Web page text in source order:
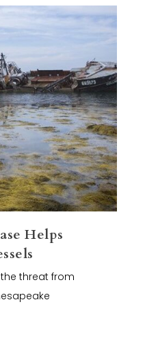
Helps
the threat from